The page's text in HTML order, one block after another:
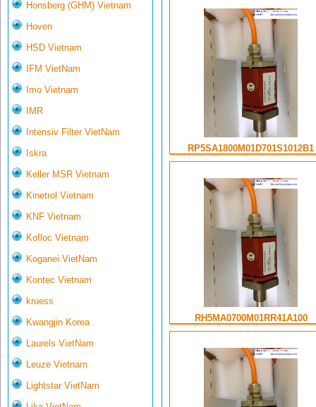
Honsberg (GHM) Vietnam
Hoven
HSD Vietnam
IFM VietNam
Imo Vietnam
IMR
Intensiv Filter VietNam
Iskra
Keller MSR Vietnam
Kinetrol Vietnam
KNF Vietnam
Kofloc Vietnam
Koganei VietNam
Kontec Vietnam
kruess
Kwangjin Korea
Laurels VietNam
Leuze Vietnam
Lightstar VietNam
RP5SA1800M01D701S1012B1
RH5MA0700M01RR41A100